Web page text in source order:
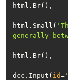
html.Small(
generally
dcc.Input( id=